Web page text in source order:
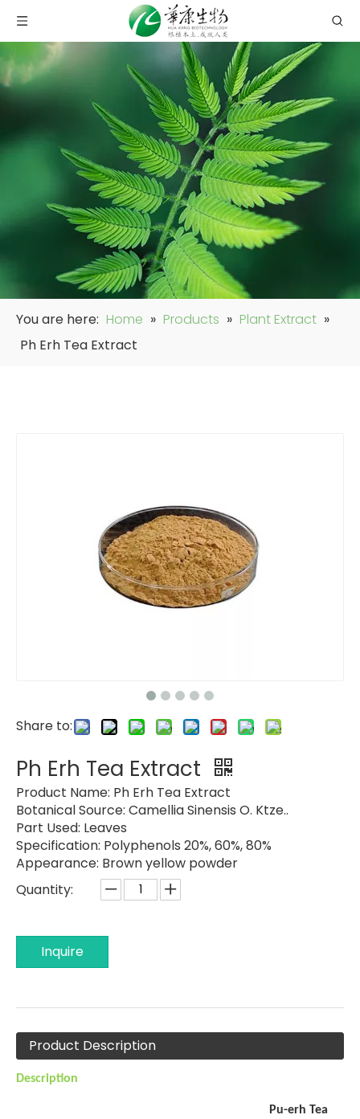
You are here: Home » Products » Plant Extract »
Ph Erh Tea Extract
Share to:
Ph Erh Tea Extract
Product Name: Ph Erh Tea Extract
Botanical Source: Camellia Sinensis O. Ktze..
Part Used: Leaves
Specification: Polyphenols 20%, 60%, 80%
Appearance: Brown yellow powder
Quantity:
Inquire
Product Description
Description
Pu-erh Tea